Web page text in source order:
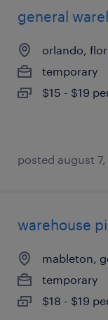
general
orlando,
temporary
$15 - $19
posted august
warehouse
mableton,
temporary
$18 - $19